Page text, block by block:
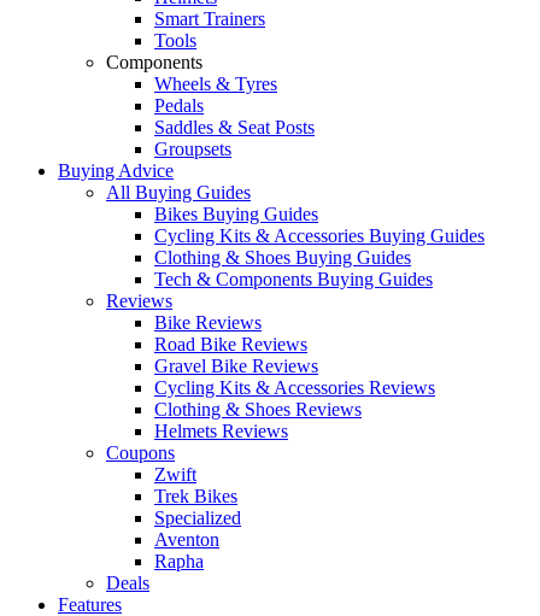
Smart Trainers
Tools
Components
Wheels & Tyres
Pedals
Saddles & Seat Posts
Groupsets
Buying Advice
All Buying Guides
Bikes Buying Guides
Cycling Kits & Accessories Buying Guides
Clothing & Shoes Buying Guides
Tech & Components Buying Guides
Reviews
Bike Reviews
Road Bike Reviews
Gravel Bike Reviews
Cycling Kits & Accessories Reviews
Clothing & Shoes Reviews
Helmets Reviews
Coupons
Zwift
Trek Bikes
Specialized
Aventon
Rapha
Deals
Features